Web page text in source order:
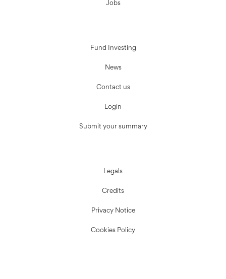
Jobs
Fund Investing
News
Contact us
Login
Submit your summary
Legals
Credits
Privacy Notice
Cookies Policy